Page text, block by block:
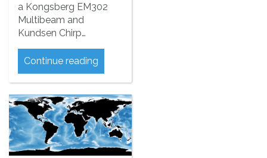
a Kongsberg EM302
Multibeam and
Kundsen Chirp…
Continue reading